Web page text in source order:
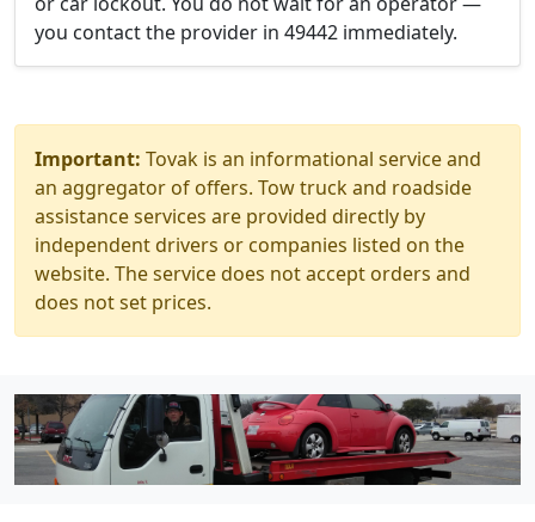
you contact the provider in 49442 immediately.
Important: Tovak is an informational service and
an aggregator of offers. Tow truck and roadside
assistance services are provided directly by
independent drivers or companies listed on the
website. The service does not accept orders and
does not set prices.